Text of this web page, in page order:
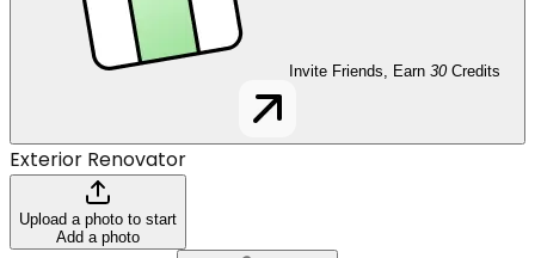
Invite Friends, Earn 30 Credits
Exterior Renovator
Upload a photo to start
Add a photo